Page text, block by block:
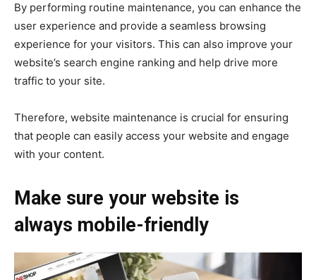
By performing routine maintenance, you can enhance the
user experience and provide a seamless browsing
experience for your visitors. This can also improve your
website’s search engine ranking and help drive more
traffic to your site.
Therefore, website maintenance is crucial for ensuring
that people can easily access your website and engage
with your content.
Make sure your website is
always mobile-friendly